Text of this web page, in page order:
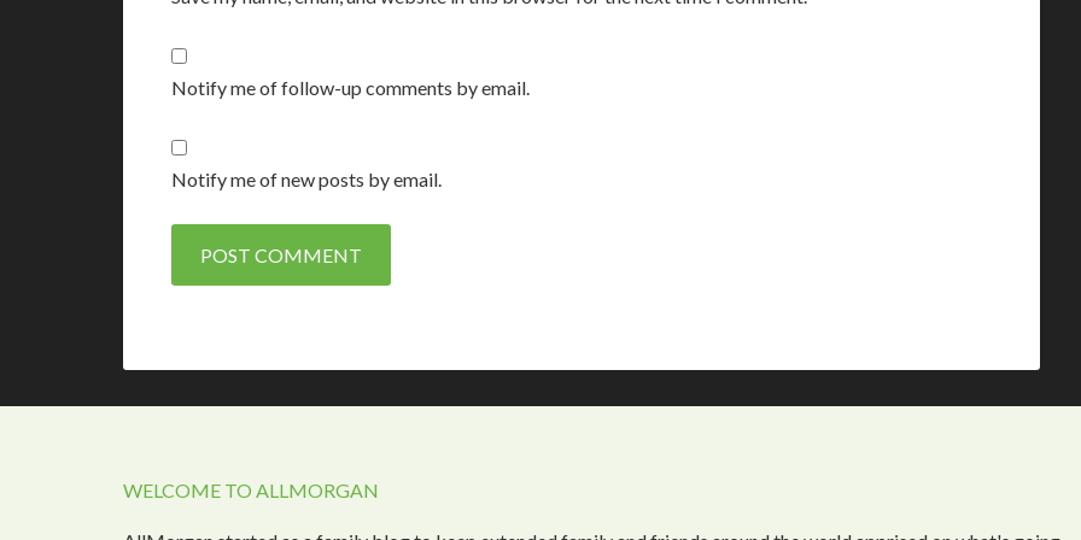
Notify me of follow-up comments by email.
Notify me of new posts by email.
WELCOME TO ALLMORGAN